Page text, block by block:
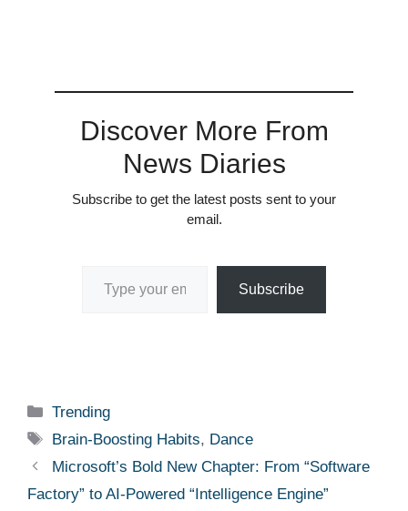
Discover More From
News Diaries
Subscribe to get the latest posts sent to your
email.
Subscribe
Categories
Trending
Tags
Brain-Boosting Habits, Dance
Microsoft’s Bold New Chapter: From “Software
Factory” to AI-Powered “Intelligence Engine”